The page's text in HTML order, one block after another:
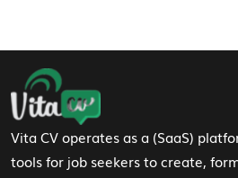
Footer Navigation
Vita CV operates as a (SaaS)
tools for job seekers to create,